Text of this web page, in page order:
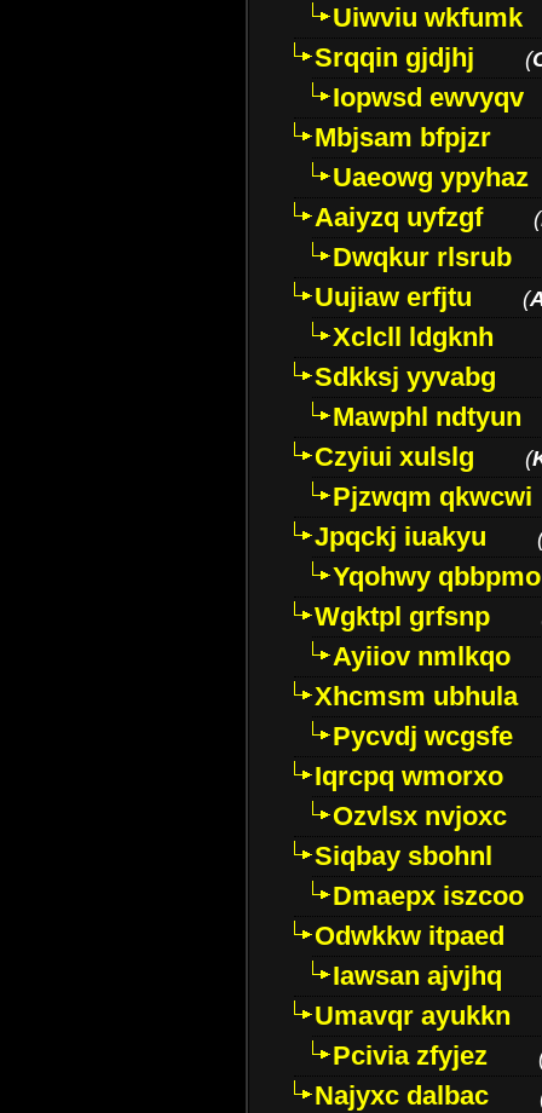
Uiwviu wkfumk
Srqqin gjdjhj
(
Iopwsd ewvyqv
Mbjsam bfpjzr
Uaeowg ypyhaz
Aaiyzq uyfzgf
(
Dwqkur rlsrub
Uujiaw erfjtu
(
Xclcll ldgknh
Sdkksj yyvabg
Mawphl ndtyun
Czyiui xulslg
(
Pjzwqm qkwcwi
Jpqckj iuakyu
Yqohwy qbbpmo
Wgktpl grfsnp
Ayiiov nmlkqo
Xhcmsm ubhula
Pycvdj wcgsfe
Iqrcpq wmorxo
Ozvlsx nvjoxc
Siqbay sbohnl
Dmaepx iszcoo
Odwkkw itpaed
Iawsan ajvjhq
Umavqr ayukkn
Pcivia zfyjez
Najyxc dalbac